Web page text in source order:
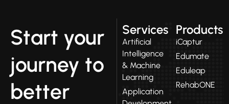
Start your
journey to
better
Services
Artificial
Intelligence
& Machine
Learning
Application
Products
iCaptur
Edumate
Eduleap
RehabONE